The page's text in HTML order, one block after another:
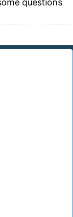
questions